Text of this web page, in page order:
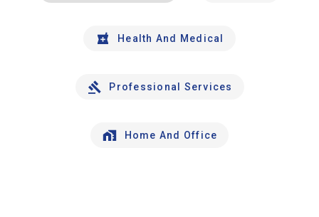
Health And Medical
Professional Services
Home And Office